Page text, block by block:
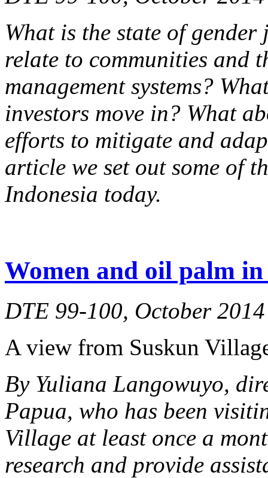
What is the state of
relate to communities and
management systems?
investors move in? What
efforts to mitigate and
article we set out some of
Indonesia today.
Women and oil palm
DTE 99-100, October 2014
A view from Suskun
By Yuliana Langowuyo,
Papua, who has been
Village at least once a
research and provide